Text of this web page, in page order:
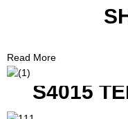
Read More
S4015